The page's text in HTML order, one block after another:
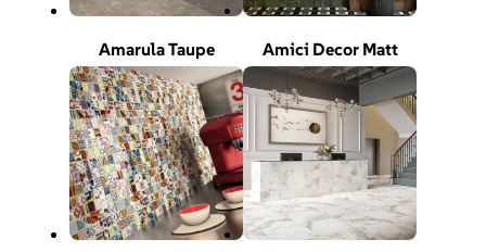
Amarula Taupe Amici Decor Matt